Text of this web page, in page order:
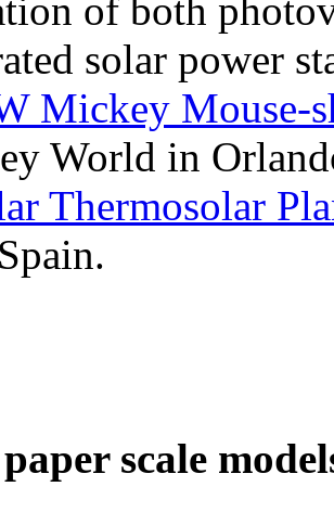
of both
solar power
Mickey Mouse-
World in
Thermosolar
scale